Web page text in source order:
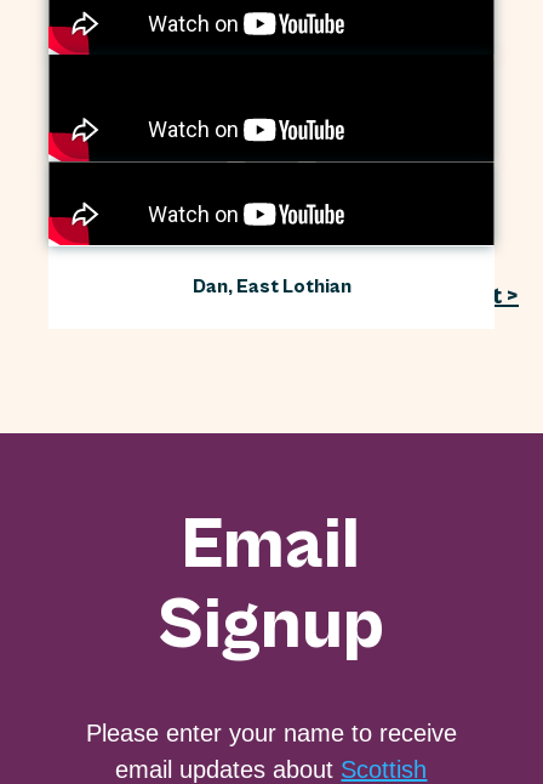
Tell the Scottish government: Don’t cut
nature funding
Annmarie and Claire, Cardowan
Community Meadow
Dan, East Lothian Next >
Email
Signup
Please enter your name to receive
email updates about Scottish